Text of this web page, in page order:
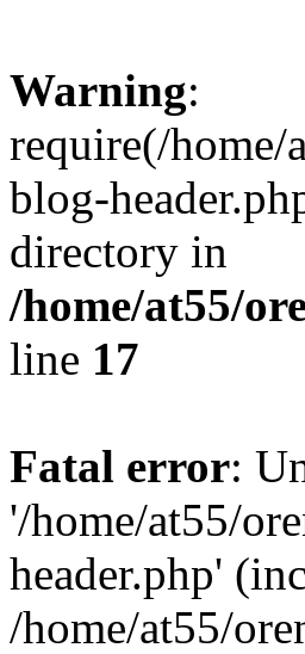
Warning:
require(/
blog-
directory in
/home/at55/
line 17
Fatal error:
'/home/at55/
header.php'
/home/at55/